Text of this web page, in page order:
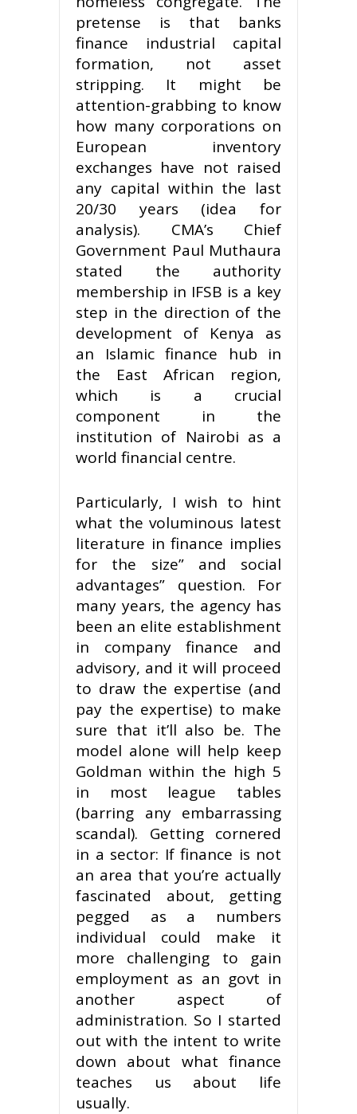
pretense is that banks
finance industrial capital
formation, not asset
stripping. It might be
attention-grabbing to know
how many corporations on
European inventory
exchanges have not raised
any capital within the last
20/30 years (idea for
analysis). CMA’s Chief
Government Paul Muthaura
stated the authority
membership in IFSB is a key
step in the direction of the
development of Kenya as
an Islamic finance hub in
the East African region,
which is a crucial
component in the
institution of Nairobi as a
world financial centre.
Particularly, I wish to hint
what the voluminous latest
literature in finance implies
for the size” and social
advantages” question. For
many years, the agency has
been an elite establishment
in company finance and
advisory, and it will proceed
to draw the expertise (and
pay the expertise) to make
sure that it’ll also be. The
model alone will help keep
Goldman within the high 5
in most league tables
(barring any embarrassing
scandal). Getting cornered
in a sector: If finance is not
an area that you’re actually
fascinated about, getting
pegged as a numbers
individual could make it
more challenging to gain
employment as an govt in
another aspect of
administration. So I started
out with the intent to write
down about what finance
teaches us about life
usually.